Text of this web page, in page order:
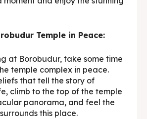
Temple in Peace:
at Borobudur, take some time
temple complex in peace.
that tell the story of
climb to the top of the temple
panorama, and feel the
this place.